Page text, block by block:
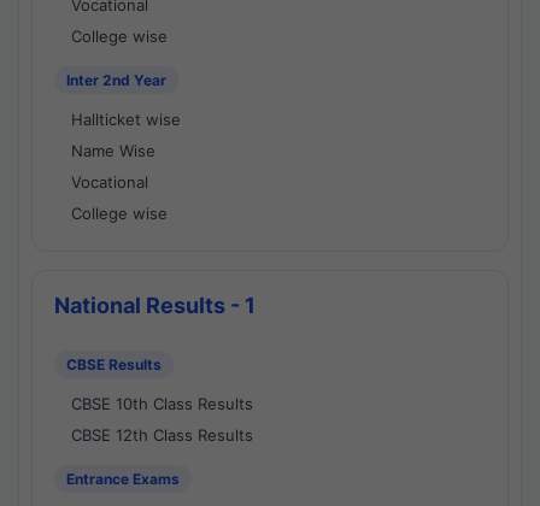
Vocational
College wise
Inter 2nd Year
Hallticket wise
Name Wise
Vocational
College wise
National Results - 1
CBSE Results
CBSE 10th Class Results
CBSE 12th Class Results
Entrance Exams